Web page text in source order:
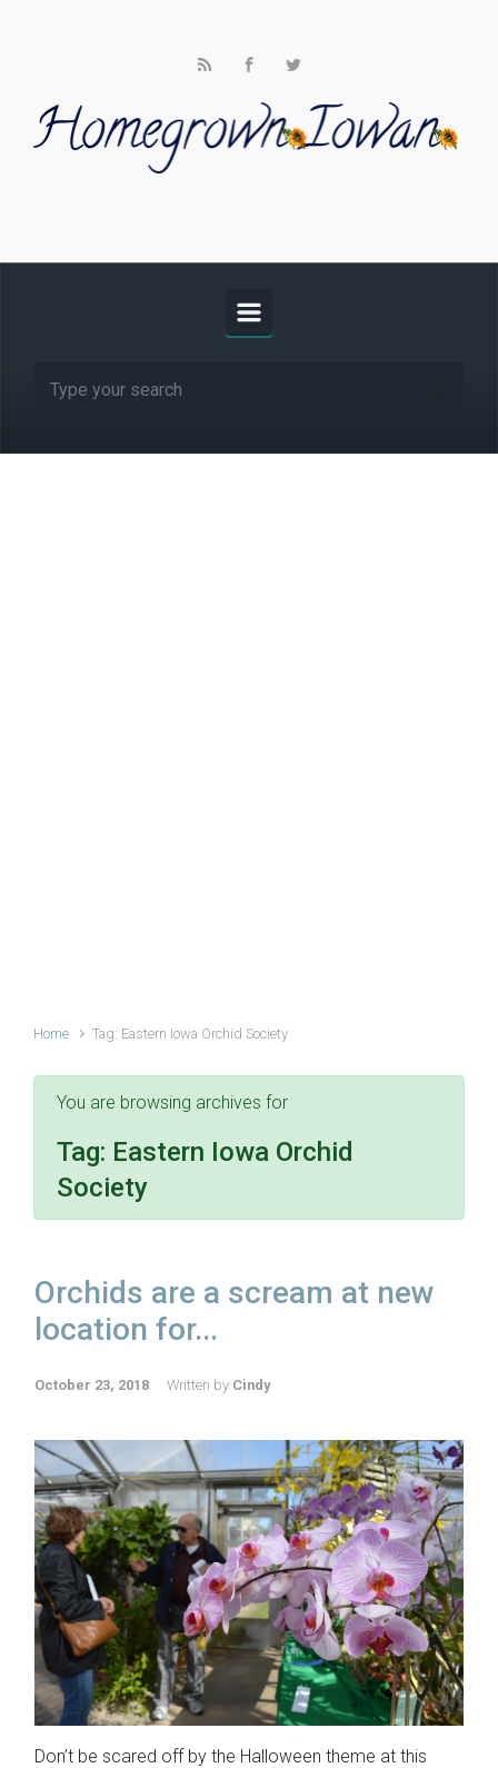
Home Tag: Eastern Iowa Orchid Society
You are browsing archives for
Tag: Eastern Iowa Orchid
Society
Orchids are a scream at new
location for...
October 23, 2018 Written by Cindy
Don’t be scared off by the Halloween theme at this